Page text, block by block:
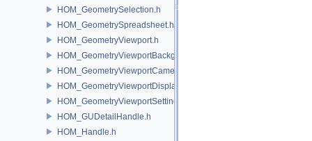
HOM_GeometrySelection.h
HOM_GeometrySpreadsheet.h
HOM_GeometryViewport.h
HOM_GeometryViewportBackground.h
HOM_GeometryViewportCamera.h
HOM_GeometryViewportDisplaySet.h
HOM_GeometryViewportSettings.h
HOM_GUDetailHandle.h
HOM_Handle.h